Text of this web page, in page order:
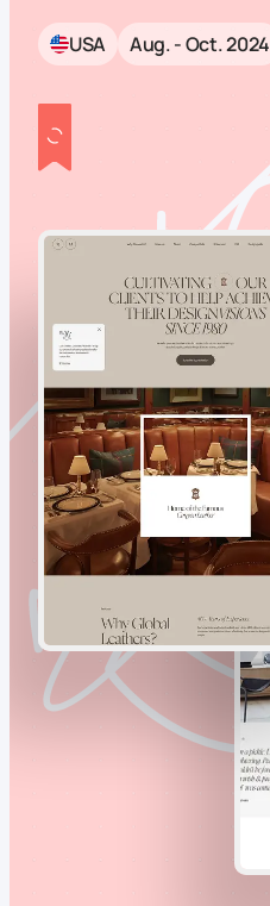
USA Aug. - Oct. 2024